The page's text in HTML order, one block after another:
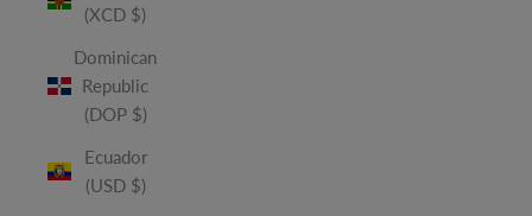
(XCD $)
Dominican
Republic
(DOP $)
Ecuador
(USD $)